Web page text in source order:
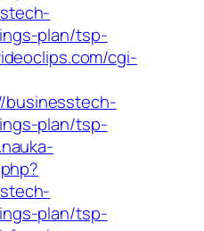
plan/tsp-
cgi-
plan/tsp-
plan/tsp-